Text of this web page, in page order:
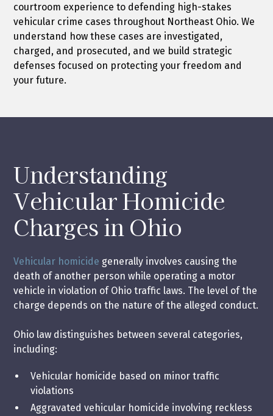
courtroom experience to defending high-stakes
vehicular crime cases throughout Northeast Ohio. We
understand how these cases are investigated,
charged, and prosecuted, and we build strategic
defenses focused on protecting your freedom and
your future.
Understanding
Vehicular Homicide
Charges in Ohio
Vehicular homicide generally involves causing the
death of another person while operating a motor
vehicle in violation of Ohio traffic laws. The level of the
charge depends on the nature of the alleged conduct.
Ohio law distinguishes between several categories,
including:
Vehicular homicide based on minor traffic
violations
Aggravated vehicular homicide involving reckless